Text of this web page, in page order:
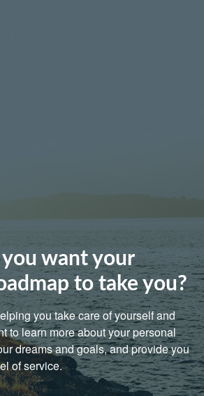
want your
to take you?
you take care of yourself and
to learn more about your personal
dreams and goals, and provide you
of service.